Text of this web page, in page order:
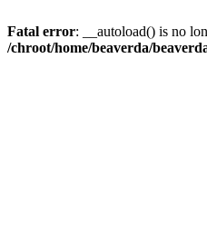
Fatal error: __autoload() is no
/chroot/home/beaverda/